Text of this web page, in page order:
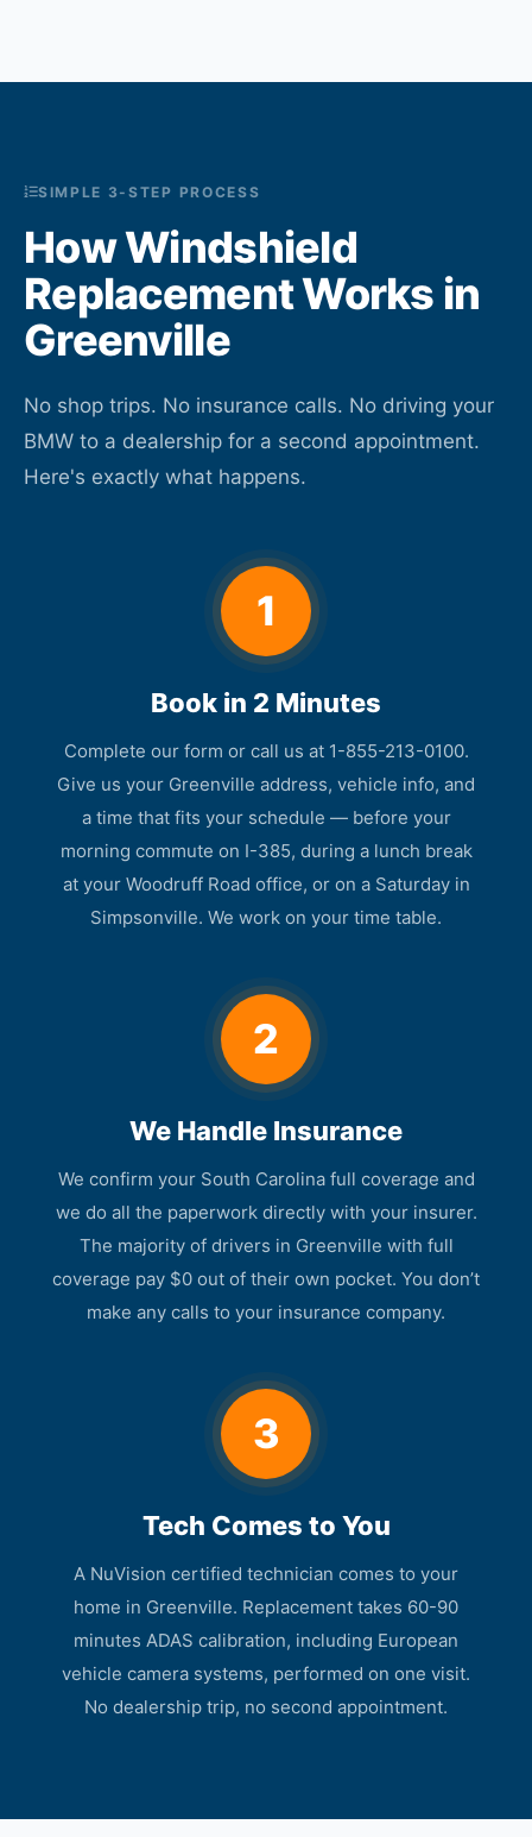
SIMPLE 3-STEP PROCESS
How Windshield
Replacement Works in
Greenville
No shop trips. No insurance calls. No driving your
BMW to a dealership for a second appointment.
Here's exactly what happens.
1
Book in 2 Minutes
Complete our form or call us at 1-855-213-0100.
Give us your Greenville address, vehicle info, and
a time that fits your schedule — before your
morning commute on I-385, during a lunch break
at your Woodruff Road office, or on a Saturday in
Simpsonville. We work on your time table.
2
We Handle Insurance
We confirm your South Carolina full coverage and
we do all the paperwork directly with your insurer.
The majority of drivers in Greenville with full
coverage pay $0 out of their own pocket. You don’t
make any calls to your insurance company.
3
Tech Comes to You
A NuVision certified technician comes to your
home in Greenville. Replacement takes 60-90
minutes ADAS calibration, including European
vehicle camera systems, performed on one visit.
No dealership trip, no second appointment.